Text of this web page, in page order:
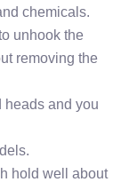
chemicals.
unhook the
removing the
heads and you
hold well about